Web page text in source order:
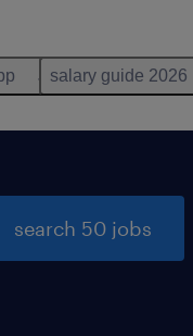
salary guide 2026
search 50 jobs